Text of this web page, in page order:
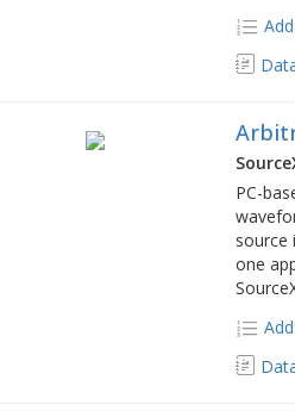
PC-
source
one